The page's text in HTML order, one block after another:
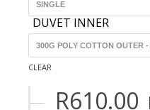
DUVET INNER
CLEAR
R610.00